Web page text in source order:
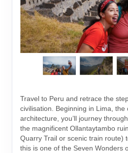
Travel to Peru and retrace the
civilisation. Beginning in Lima,
architecture, you’ll journey
the magnificent Ollantaytambo
Quarry Trail or scenic train route)
this is one of the Seven Wonders